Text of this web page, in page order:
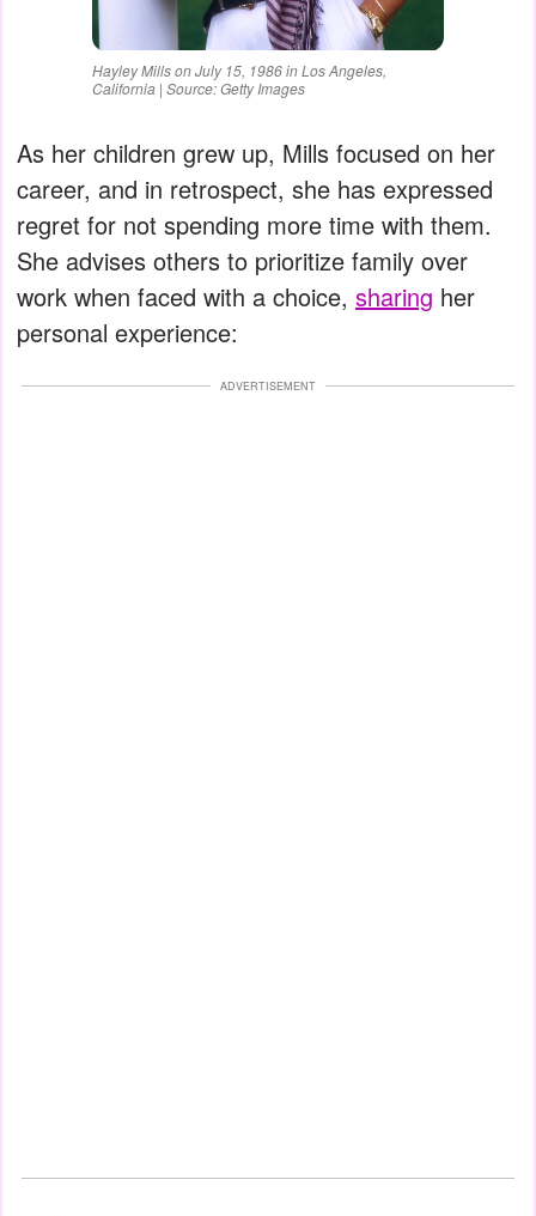
Hayley Mills on July 15, 1986 in Los Angeles,
California | Source: Getty Images
As her children grew up, Mills focused on her
career, and in retrospect, she has expressed
regret for not spending more time with them.
She advises others to prioritize family over
work when faced with a choice, sharing her
personal experience:
ADVERTISEMENT